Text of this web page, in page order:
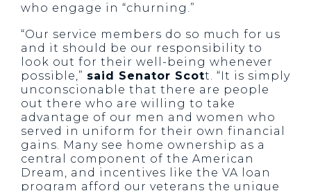
who engage in “churning.”
“Our service members do so much for us
and it should be our responsibility to
look out for their well-being whenever
possible,” said Senator Scott. “It is simply
unconscionable that there are people
out there who are willing to take
advantage of our men and women who
served in uniform for their own financial
gains. Many see home ownership as a
central component of the American
Dream, and incentives like the VA loan
program afford our veterans the unique